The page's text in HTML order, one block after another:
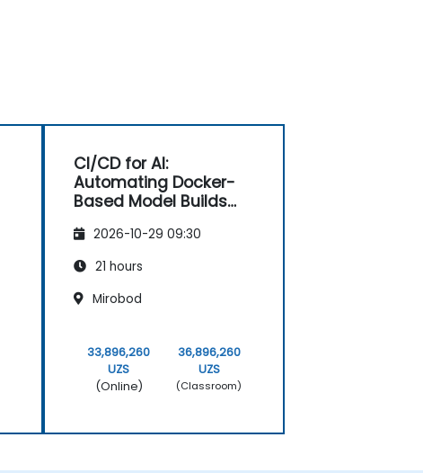
CI/CD for AI:
Automating Docker-
Based Model Builds
2026-10-29 09:30
21 hours
Mirobod
33,896,260
UZS
(Online)
36,896,260
UZS
(Classroom)